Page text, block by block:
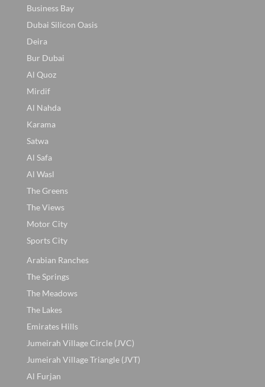
Business Bay
Dubai Silicon Oasis
Deira
Bur Dubai
Al Quoz
Mirdif
Al Nahda
Karama
Satwa
Al Safa
Al Wasl
The Greens
The Views
Motor City
Sports City
Arabian Ranches
The Springs
The Meadows
The Lakes
Emirates Hills
Jumeirah Village Circle (JVC)
Jumeirah Village Triangle (JVT)
Al Furjan